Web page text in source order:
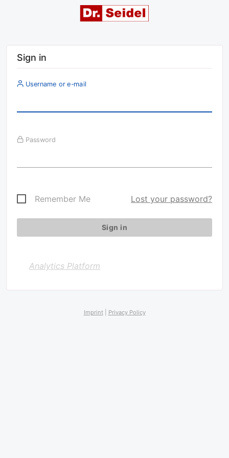
Sign in
Username or e-mail
Password
Remember Me Lost your password?
Analytics Platform
Imprint| Privacy Policy